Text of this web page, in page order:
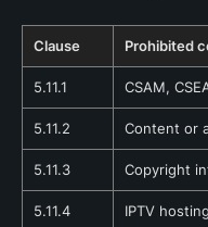
Clause Prohibited
5.11.1 CSAM,
5.11.2 Content or
5.11.3 Copyright
5.11.4 IPTV